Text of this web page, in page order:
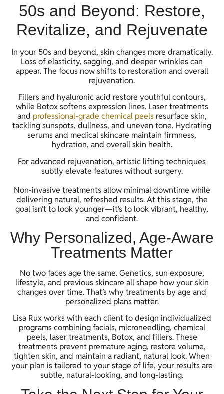
50s and Beyond: Restore,
Revitalize, and Rejuvenate
In your 50s and beyond, skin changes more dramatically.
Loss of elasticity, sagging, and deeper wrinkles can
appear. The focus now shifts to restoration and overall
rejuvenation.
Fillers and hyaluronic acid restore youthful contours,
while Botox softens expression lines. Laser treatments
and professional-grade chemical peelsresurface skin,
tackling sunspots, dullness, and uneven tone. Hydrating
serums and medical skincare maintain firmness,
hydration, and overall skin health.
For advanced rejuvenation, artistic lifting techniques
subtly elevate features without surgery.
Non-invasive treatments allow minimal downtime while
delivering natural, refreshed results. At this stage, the
goal isn’t to look younger—it’s to look vibrant, healthy,
and confident.
Why Personalized, Age-Aware
Treatments Matter
No two faces age the same. Genetics, sun exposure,
lifestyle, and previous skincare all shape how your skin
changes over time. That’s why treatments by age and
personalized plans matter.
Lisa Rux works with each client to design individualized
programs combining facials, microneedling, chemical
peels, laser treatments, Botox, and fillers. These
treatments prevent premature aging, restore volume,
tighten skin, and maintain a radiant, natural look. When
your plan is tailored to your stage of life, your results are
subtle, natural-looking, and long-lasting.